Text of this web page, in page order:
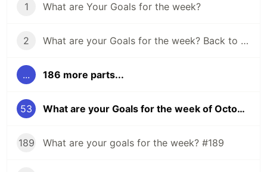
1 What are Your Goals for the week?
2 What are your Goals for the week? Back to school edition.
... 186 more parts...
53 What are your Goals for the week of October 23? Any for HacktoberFest?
189 What are your goals for the week? #189